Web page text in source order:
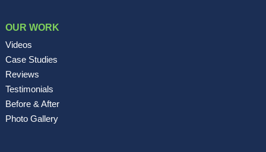
OUR WORK
Videos
Case Studies
Reviews
Testimonials
Before & After
Photo Gallery